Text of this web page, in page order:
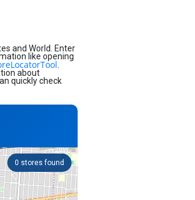
and World. Enter
like opening
about
quickly check
0 stores found